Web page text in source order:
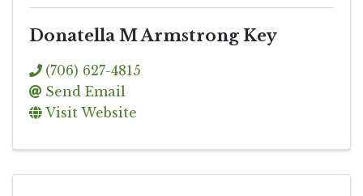
Donatella M Armstrong Key
(706) 627-4815
Send Email
Visit Website